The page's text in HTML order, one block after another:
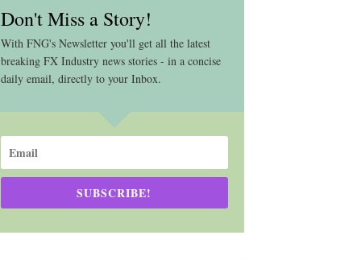
Don't Miss a Story!
With FNG's Newsletter you'll get all the latest
breaking FX Industry news stories - in a concise
daily email, directly to your Inbox.
SUBSCRIBE!